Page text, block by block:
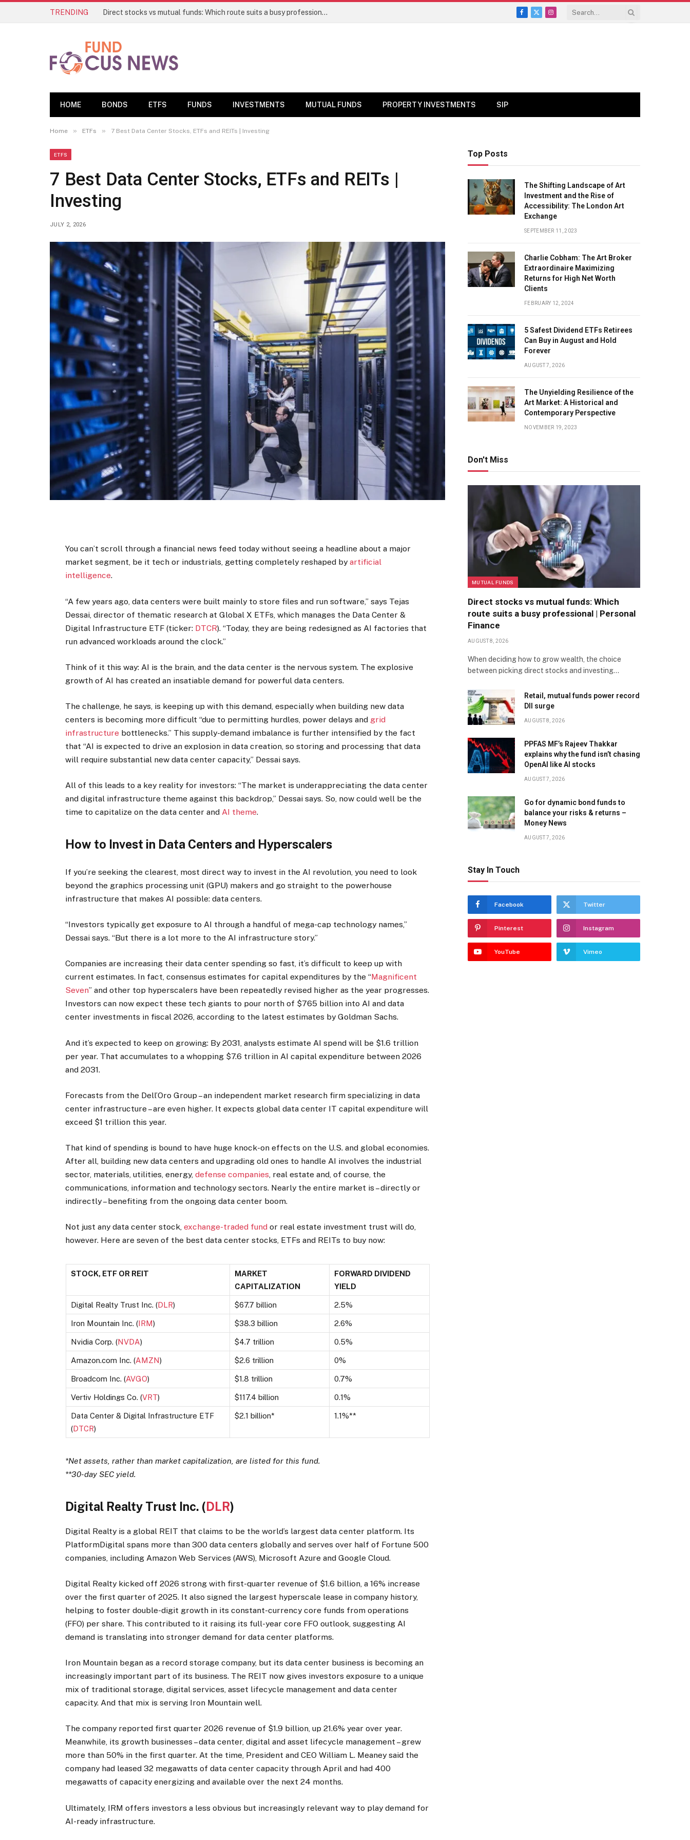
TRENDING Direct stocks vs mutual funds: Which route suits a busy professional | Personal Finance
Facebook
X
Instagram
HOME BONDS ETFS FUNDS INVESTMENTS MUTUAL FUNDS PROPERTY INVESTMENTS SIP
Home » ETFs » 7 Best Data Center Stocks, ETFs and REITs | Investing
ETFS
7 Best Data Center Stocks, ETFs and REITs |
Investing
JULY 2, 2026
You can’t scroll through a financial news feed today without seeing a headline about a major
market segment, be it tech or industrials, getting completely reshaped byartificial
intelligence.
“A few years ago, data centers were built mainly to store files and run software,” says Tejas
Dessai, director of thematic research at Global X ETFs, which manages the Data Center &
Digital Infrastructure ETF (ticker: DTCR). “Today, they are being redesigned as AI factories that
run advanced workloads around the clock.”
Think of it this way: AI is the brain, and the data center is the nervous system. The explosive
growth of AI has created an insatiable demand for powerful data centers.
The challenge, he says, is keeping up with this demand, especially when building new data
centers is becoming more difficult “due to permitting hurdles, power delays andgrid
infrastructure bottlenecks.” This supply-demand imbalance is further intensified by the fact
that “AI is expected to drive an explosion in data creation, so storing and processing that data
will require substantial new data center capacity,” Dessai says.
All of this leads to a key reality for investors: “The market is underappreciating the data center
and digital infrastructure theme against this backdrop,” Dessai says. So, now could well be the
time to capitalize on the data center andAI theme.
How to Invest in Data Centers and Hyperscalers
If you’re seeking the clearest, most direct way to invest in the AI revolution, you need to look
beyond the graphics processing unit (GPU) makers and go straight to the powerhouse
infrastructure that makes AI possible: data centers.
“Investors typically get exposure to AI through a handful of mega-cap technology names,”
Dessai says. “But there is a lot more to the AI infrastructure story.”
Companies are increasing their data center spending so fast, it’s difficult to keep up with
current estimates. In fact, consensus estimates for capital expenditures by the “Magnificent
Seven” and other top hyperscalers have been repeatedly revised higher as the year progresses.
Investors can now expect these tech giants to pour north of $765 billion into AI and data
center investments in fiscal 2026, according to the latest estimates by Goldman Sachs.
And it’s expected to keep on growing: By 2031, analysts estimate AI spend will be $1.6 trillion
per year. That accumulates to a whopping $7.6 trillion in AI capital expenditure between 2026
and 2031.
Forecasts from the Dell’Oro Group – an independent market research firm specializing in data
center infrastructure – are even higher. It expects global data center IT capital expenditure will
exceed $1 trillion this year.
That kind of spending is bound to have huge knock-on effects on the U.S. and global economies.
After all, building new data centers and upgrading old ones to handle AI involves the industrial
sector, materials, utilities, energy,defense companies, real estate and, of course, the
communications, information and technology sectors. Nearly the entire market is – directly or
indirectly – benefiting from the ongoing data center boom.
Not just any data center stock,exchange-traded fund or real estate investment trust will do,
however. Here are seven of the best data center stocks, ETFs and REITs to buy now:
STOCK, ETF OR REIT
MARKET
CAPITALIZATION
FORWARD DIVIDEND
YIELD
Digital Realty Trust Inc. (DLR) $67.7 billion 2.5%
Iron Mountain Inc. (IRM) $38.3 billion 2.6%
Nvidia Corp. (NVDA) $4.7 trillion 0.5%
Amazon.com Inc. (AMZN) $2.6 trillion 0%
Broadcom Inc. (AVGO) $1.8 trillion 0.7%
Vertiv Holdings Co. (VRT) $117.4 billion 0.1%
Data Center & Digital Infrastructure ETF
(DTCR)
$2.1 billion* 1.1%**
*Net assets, rather than market capitalization, are listed for this fund.
**30-day SEC yield.
Digital Realty Trust Inc. ( DLR)
Digital Realty is a global REIT that claims to be the world’s largest data center platform. Its
PlatformDigital spans more than 300 data centers globally and serves over half of Fortune 500
companies, including Amazon Web Services (AWS), Microsoft Azure and Google Cloud.
Digital Realty kicked off 2026 strong with first-quarter revenue of $1.6 billion, a 16% increase
over the first quarter of 2025. It also signed the largest hyperscale lease in company history,
helping to foster double-digit growth in its constant-currency core funds from operations
(FFO) per share. This contributed to it raising its full-year core FFO outlook, suggesting AI
demand is translating into stronger demand for data center platforms.
Iron Mountain began as a record storage company, but its data center business is becoming an
increasingly important part of its business. The REIT now gives investors exposure to a unique
mix of traditional storage, digital services, asset lifecycle management and data center
capacity. And that mix is serving Iron Mountain well.
The company reported first quarter 2026 revenue of $1.9 billion, up 21.6% year over year.
Meanwhile, its growth businesses – data center, digital and asset lifecycle management – grew
more than 50% in the first quarter. At the time, President and CEO William L. Meaney said the
company had leased 32 megawatts of data center capacity through April and had 400
megawatts of capacity energizing and available over the next 24 months.
Ultimately, IRM offers investors a less obvious but increasingly relevant way to play demand for
AI-ready infrastructure.
Top Posts
The Shifting Landscape of Art
Investment and the Rise of
Accessibility: The London Art
Exchange
SEPTEMBER 11, 2023
Charlie Cobham: The Art Broker
Extraordinaire Maximizing
Returns for High Net Worth
Clients
FEBRUARY 12, 2024
5 Safest Dividend ETFs Retirees
Can Buy in August and Hold
Forever
AUGUST 7, 2026
The Unyielding Resilience of the
Art Market: A Historical and
Contemporary Perspective
NOVEMBER 19, 2023
Don't Miss
MUTUAL FUNDS
Direct stocks vs mutual funds: Which
route suits a busy professional | Personal
Finance
AUGUST 8, 2026
When deciding how to grow wealth, the choice
between picking direct stocks and investing…
Retail, mutual funds power record
DII surge
AUGUST 8, 2026
PPFAS MF’s Rajeev Thakkar
explains why the fund isn’t chasing
OpenAI like AI stocks
AUGUST 7, 2026
Go for dynamic bond funds to
balance your risks & returns –
Money News
AUGUST 7, 2026
Stay In Touch
Facebook Twitter
Pinterest Instagram
YouTube Vimeo